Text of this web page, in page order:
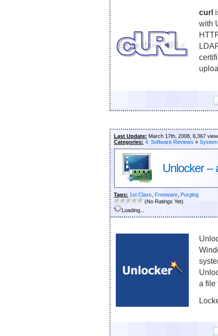
curl
with
Last Update: March 17th, 2008, 6,367
Categories: 4. Software Reviews » System
Unlocker –
Tags: 1st Class Freeware Purging
(No Ratings Yet)
Loading...
a file